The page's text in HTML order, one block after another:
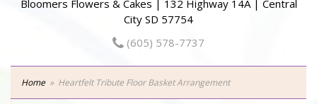
Bloomers Flowers & Cakes | 132 Highway 14A | Central
City SD 57754
(605) 578-7737
Home Heartfelt Tribute Floor Basket Arrangement